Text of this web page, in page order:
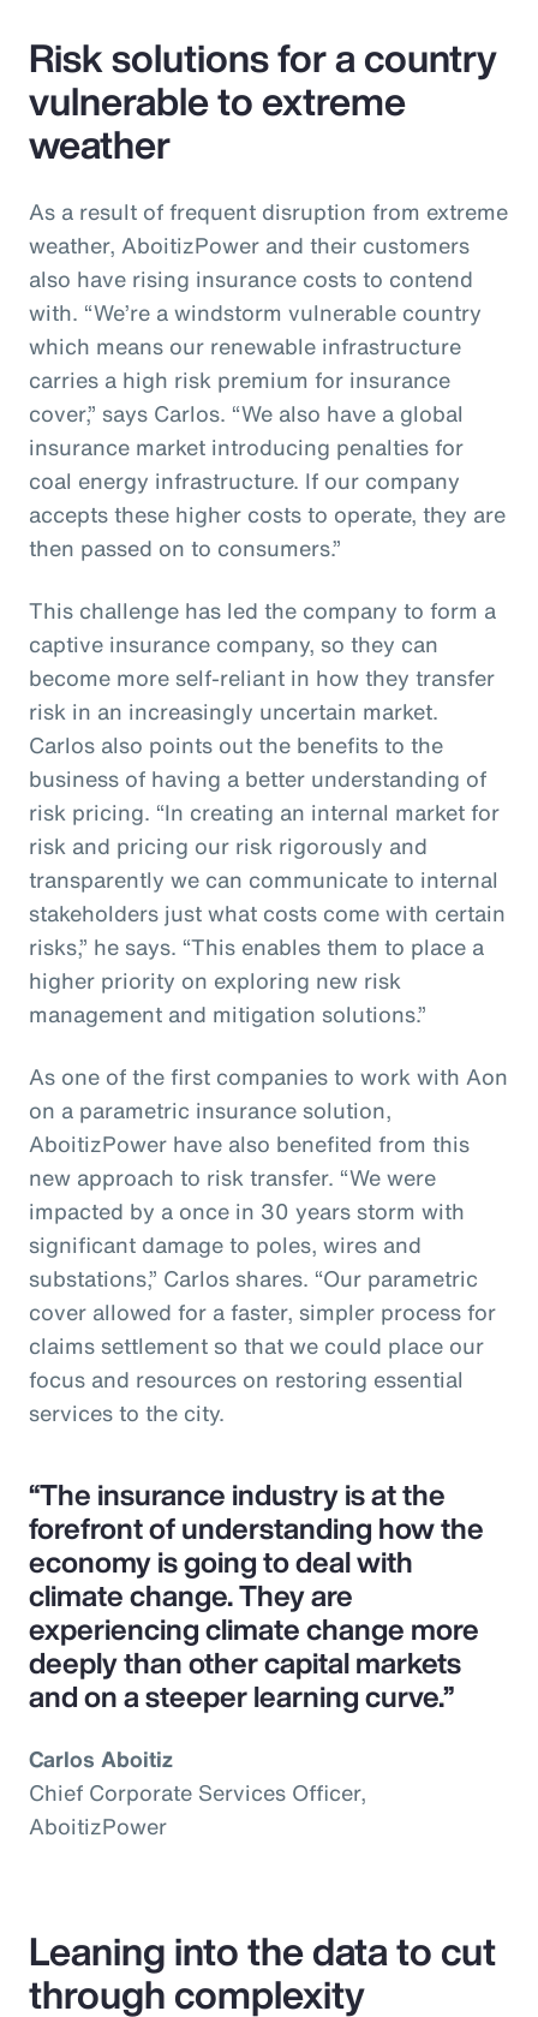
Risk solutions for a country
vulnerable to extreme
weather
As a result of frequent disruption from extreme
weather, AboitizPower and their customers
also have rising insurance costs to contend
with. “We’re a windstorm vulnerable country
which means our renewable infrastructure
carries a high risk premium for insurance
cover,” says Carlos. “We also have a global
insurance market introducing penalties for
coal energy infrastructure. If our company
accepts these higher costs to operate, they are
then passed on to consumers.”
This challenge has led the company to form a
captive insurance company, so they can
become more self-reliant in how they transfer
risk in an increasingly uncertain market.
Carlos also points out the benefits to the
business of having a better understanding of
risk pricing. “In creating an internal market for
risk and pricing our risk rigorously and
transparently we can communicate to internal
stakeholders just what costs come with certain
risks,” he says. “This enables them to place a
higher priority on exploring new risk
management and mitigation solutions.”
As one of the first companies to work with Aon
on a parametric insurance solution,
AboitizPower have also benefited from this
new approach to risk transfer. “We were
impacted by a once in 30 years storm with
significant damage to poles, wires and
substations,” Carlos shares. “Our parametric
cover allowed for a faster, simpler process for
claims settlement so that we could place our
focus and resources on restoring essential
services to the city.
“The insurance industry is at the
forefront of understanding how the
economy is going to deal with
climate change. They are
experiencing climate change more
deeply than other capital markets
and on a steeper learning curve.”
Carlos Aboitiz
Chief Corporate Services Officer,
AboitizPower
Leaning into the data to cut
through complexity